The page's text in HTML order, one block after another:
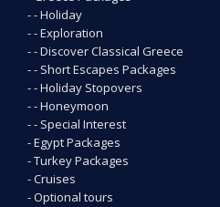
- - Holiday
- - Exploration
- - Discover Classical Greece
- - Short Escapes Packages
- - Holiday Stopovers
- - Honeymoon
- - Special Interest
- Egypt Packages
- Turkey Packages
- Cruises
- Optional tours